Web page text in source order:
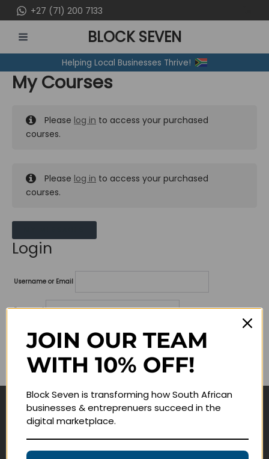
to
content
+27 (71) 200 7133
MENU
BLOCK SEVEN
Helping Local Businesses Thrive!
My Courses
Please log in to access your purchased
courses.
Please log in to access your purchased
courses.
Login
Username or Email
Password
Lost your password?
Remember me
Navigate
JOIN OUR TEAM
WITH 10% OFF!
Block Seven is transforming how South African
businesses & entreprenuers succeed in the
digital marketplace.